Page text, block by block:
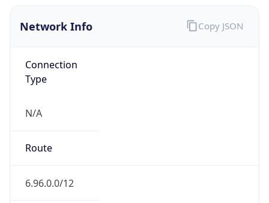
Network Info
Connection
Type
N/A
Route
6.96.0.0/12
Copy JSON